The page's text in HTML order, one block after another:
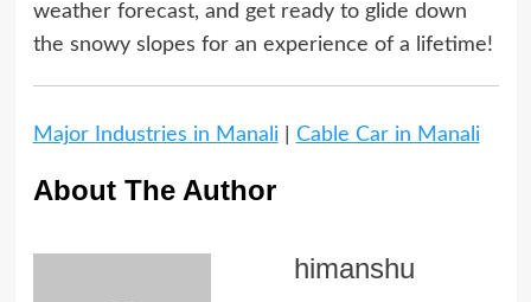
weather forecast, and get ready to glide down
the snowy slopes for an experience of a lifetime!
Major Industries in Manali Cable Car in Manali
About The Author
himanshu